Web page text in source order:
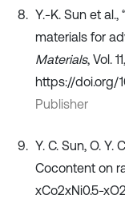
Y.-K. Sun et
materials for
Materials, Vol.
https://doi.org/
Publisher
Y. C. Sun, O. Y.
Cocontent on
xCo2xNi0.5-